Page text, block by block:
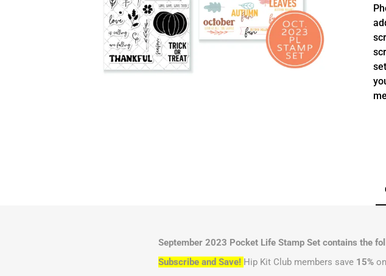
September 2023 Pocket Life Stamp Set contains the
Subscribe and Save! Hip Kit Club members save 15%